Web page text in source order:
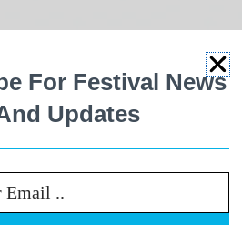
Building Momentum for an Even
in reach, impact, and community
up to be our most powerful
and communities already
once again inviting the world to
perceptions and celebrate ability.
For Festival News
Updates